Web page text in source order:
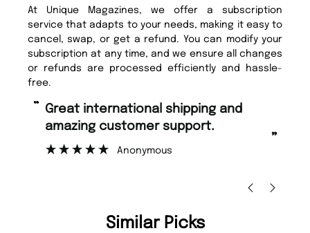
At Unique Magazines, we offer a subscription
service that adapts to your needs, making it easy to
cancel, swap, or get a refund. You can modify your
subscription at any time, and we ensure all changes
or refunds are processed efficiently and hassle-
free.
“
”
Fast ordering and Amazing delivery
too.
Similar Picks